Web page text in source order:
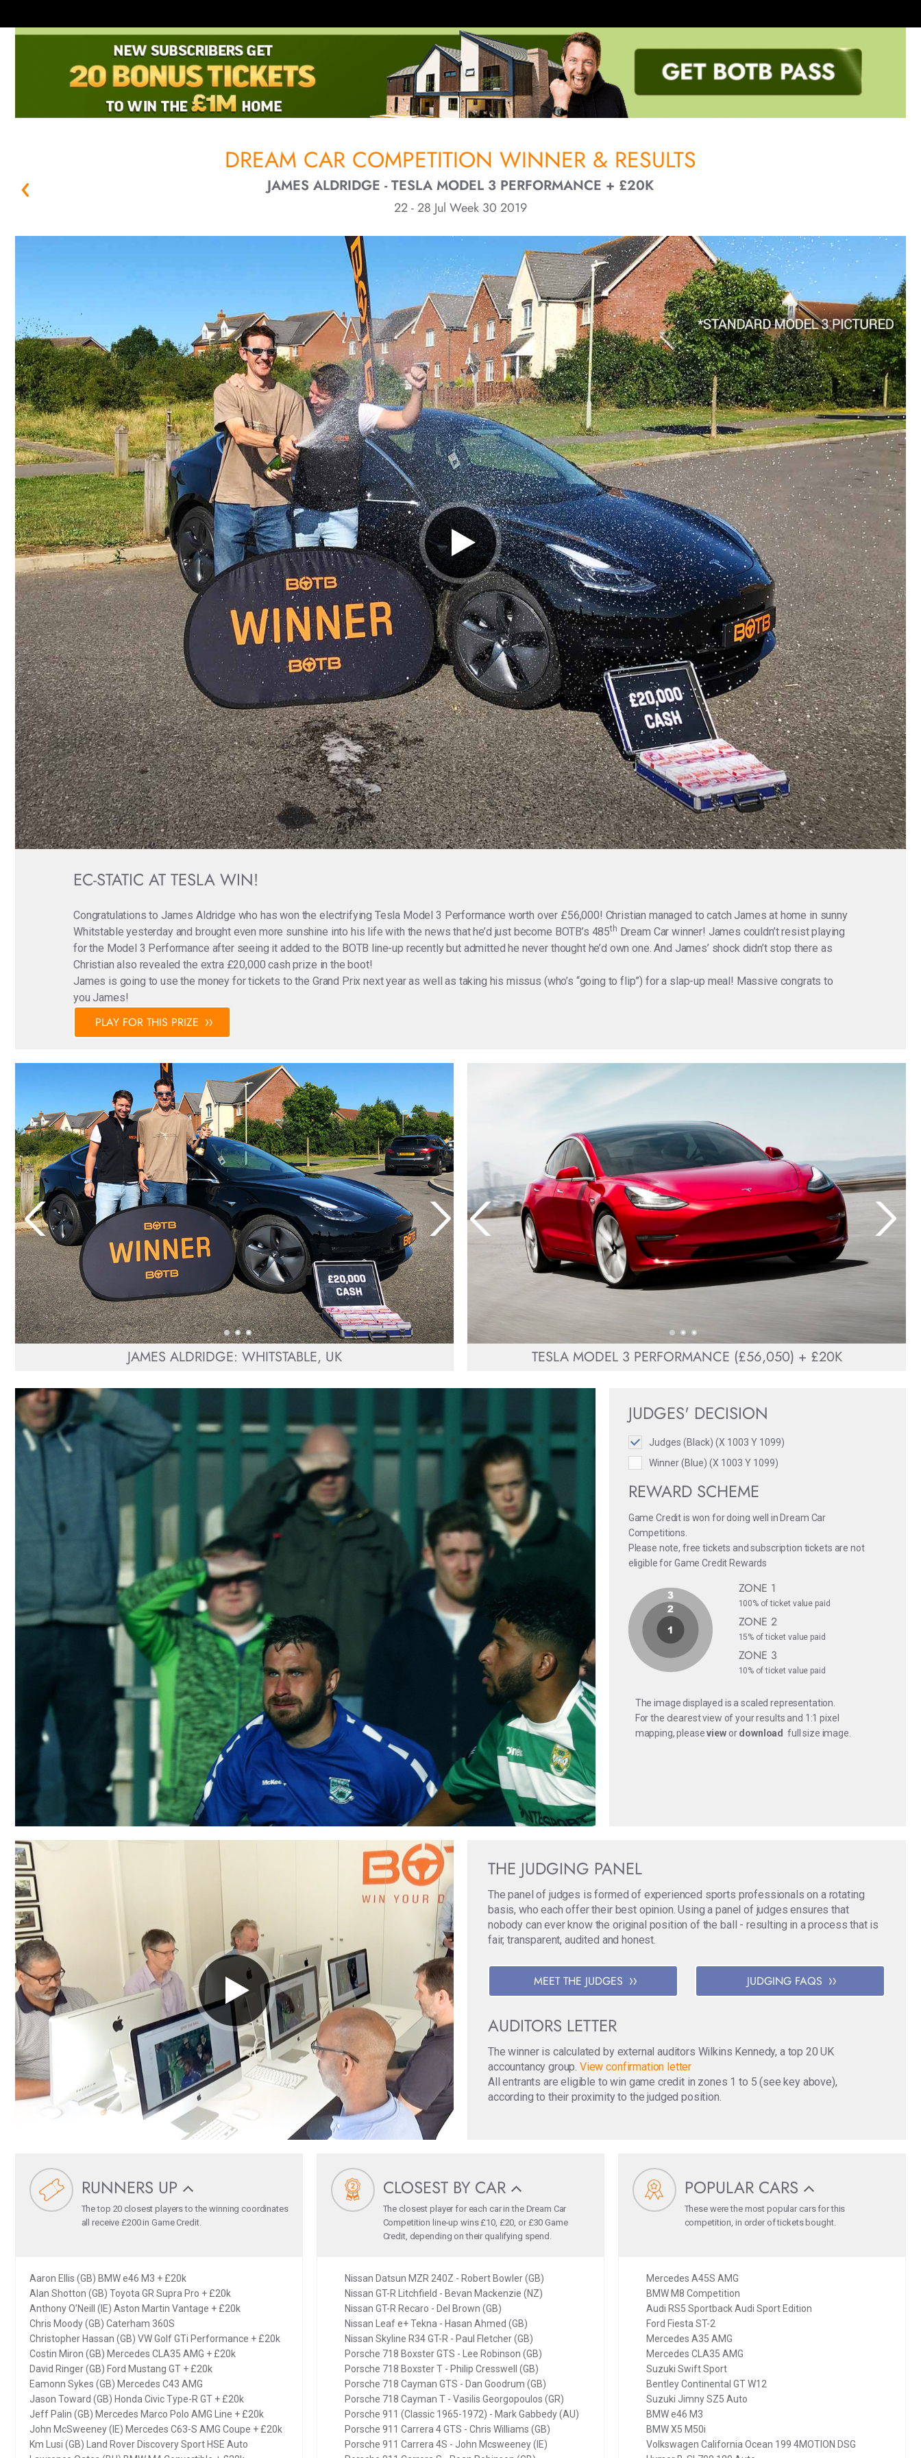
DREAM CAR COMPETITION WINNER & RESULTS
JAMES ALDRIDGE - TESLA MODEL 3 PERFORMANCE + £20K
22 - 28 Jul Week 30 2019
EC-STATIC AT TESLA WIN!
Congratulations to James Aldridge who has won the electrifying Tesla Model 3 Performance worth over £56,000! Christian managed to catch James at home in sunny
Whitstable yesterday and brought even more sunshine into his life with the news that he’d just become BOTB’s 485th Dream Car winner! James couldn’t resist playing
for the Model 3 Performance after seeing it added to the BOTB line-up recently but admitted he never thought he’d own one. And James’ shock didn’t stop there as
Christian also revealed the extra £20,000 cash prize in the boot!
James is going to use the money for tickets to the Grand Prix next year as well as taking his missus (who’s “going to flip”) for a slap-up meal! Massive congrats to
you James!
PLAY FOR THIS PRIZE
JAMES ALDRIDGE: WHITSTABLE, UK TESLA MODEL 3 PERFORMANCE (£56,050) + £20K
JUDGES' DECISION
Judges (Black) (X 1003 Y 1099)
Winner (Blue) (X 1003 Y 1099)
REWARD SCHEME
Game Credit is won for doing well in Dream Car
Competitions.
Please note, free tickets and subscription tickets are not
eligible for Game Credit Rewards
ZONE 1
100% of ticket value paid
ZONE 2
15% of ticket value paid
ZONE 3
10% of ticket value paid
The image displayed is a scaled representation.
For the clearest view of your results and 1:1 pixel
mapping, pleaseviewordownload full size image.
THE JUDGING PANEL
The panel of judges is formed of experienced sports professionals on a rotating
basis, who each offer their best opinion. Using a panel of judges ensures that
nobody can ever know the original position of the ball - resulting in a process that is
fair, transparent, audited and honest.
MEET THE JUDGES JUDGING FAQS
AUDITORS LETTER
The winner is calculated by external auditors Wilkins Kennedy, a top 20 UK
accountancy group. View confirmation letter
All entrants are eligible to win game credit in zones 1 to 5 (see key above),
according to their proximity to the judged position.
RUNNERS UP
The top 20 closest players to the winning coordinates
all receive £200 in Game Credit.
Aaron Ellis (GB) BMW e46 M3 + £20k
Alan Shotton (GB) Toyota GR Supra Pro + £20k
Anthony O'Neill (IE) Aston Martin Vantage + £20k
Chris Moody (GB) Caterham 360S
Christopher Hassan (GB) VW Golf GTi Performance + £20k
Costin Miron (GB) Mercedes CLA35 AMG + £20k
David Ringer (GB) Ford Mustang GT + £20k
Eamonn Sykes (GB) Mercedes C43 AMG
Jason Toward (GB) Honda Civic Type-R GT + £20k
Jeff Palin (GB) Mercedes Marco Polo AMG Line + £20k
John McSweeney (IE) Mercedes C63-S AMG Coupe + £20k
Km Lusi (GB) Land Rover Discovery Sport HSE Auto
CLOSEST BY CAR
The closest player for each car in the Dream Car
Competition line-up wins £10, £20, or £30 Game
Credit, depending on their qualifying spend.
Nissan Datsun MZR 240Z - Robert Bowler (GB)
Nissan GT-R Litchfield - Bevan Mackenzie (NZ)
Nissan GT-R Recaro - Del Brown (GB)
Nissan Leaf e+ Tekna - Hasan Ahmed (GB)
Nissan Skyline R34 GT-R - Paul Fletcher (GB)
Porsche 718 Boxster GTS - Lee Robinson (GB)
Porsche 718 Boxster T - Philip Cresswell (GB)
Porsche 718 Cayman GTS - Dan Goodrum (GB)
Porsche 718 Cayman T - Vasilis Georgopoulos (GR)
Porsche 911 (Classic 1965-1972) - Mark Gabbedy (AU)
Porsche 911 Carrera 4 GTS - Chris Williams (GB)
Porsche 911 Carrera 4S - John Mcsweeney (IE)
POPULAR CARS
These were the most popular cars for this
competition, in order of tickets bought.
Mercedes A45S AMG
BMW M8 Competition
Audi RS5 Sportback Audi Sport Edition
Ford Fiesta ST-2
Mercedes A35 AMG
Mercedes CLA35 AMG
Suzuki Swift Sport
Bentley Continental GT W12
Suzuki Jimny SZ5 Auto
BMW e46 M3
BMW X5 M50i
Volkswagen California Ocean 199 4MOTION DSG